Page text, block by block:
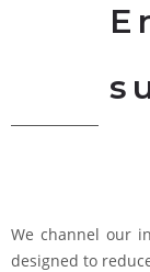
We channel our
designed to